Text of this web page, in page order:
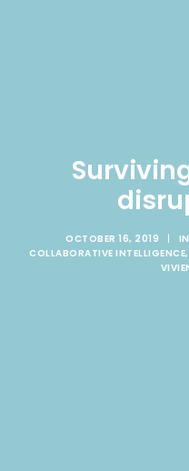
OCTOBER 16, 2019 |
COLLABORATIVE INTELLIGENCE,